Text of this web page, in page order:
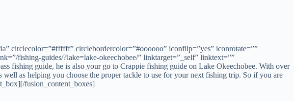
circlecolor=”#ffffff” circlebordercolor=”#oooooo” iconflip=”yes” iconrotate=””
fishing-guides/?lake=lake-okeechobee/” linktarget=”_self” linktext=””
fishing guide, he is also your go to Crappie fishing guide on Lake Okeechobee. With over
as helping you choose the proper tackle to use for your next fishing trip. So if you are
fusion_content_boxes]